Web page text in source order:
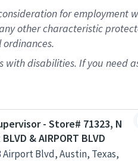
for employment
other characteristic
disabilities. If you need
- Store# 71323, N
BLVD & AIRPORT BLVD
Airport Blvd, Austin, Texas,